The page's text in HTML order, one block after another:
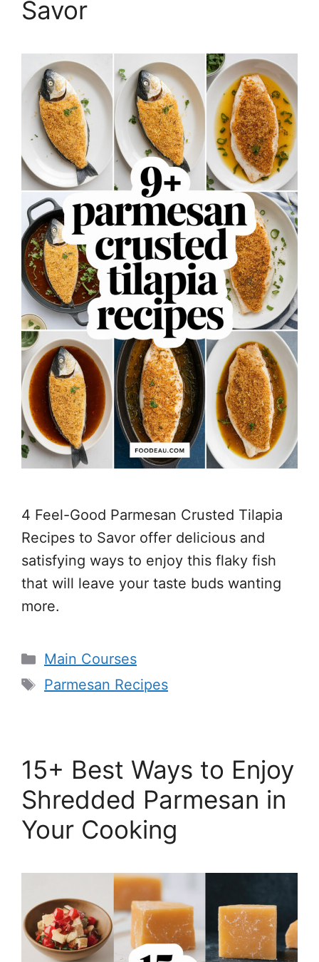
Savor
4 Feel-Good Parmesan Crusted Tilapia
Recipes to Savor offer delicious and
satisfying ways to enjoy this flaky fish
that will leave your taste buds wanting
more.
Categories
Main Courses
Tags
Parmesan Recipes
15+ Best Ways to Enjoy
Shredded Parmesan in
Your Cooking